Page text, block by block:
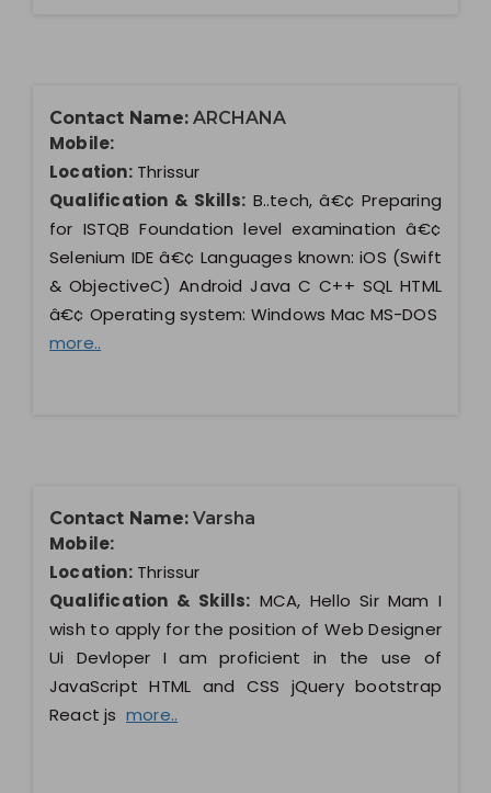
Contact Name: ARCHANA
Mobile:
Location:Thrissur
Qualification & Skills: B..tech, â€¢ Preparing
for ISTQB Foundation level examination â€¢
Selenium IDE â€¢ Languages known: iOS (Swift
& ObjectiveC) Android Java C C++ SQL HTML
â€¢ Operating system: Windows Mac MS-DOS
more..
Contact Name: Varsha
Mobile:
Location:Thrissur
Qualification & Skills: MCA, Hello Sir Mam I
wish to apply for the position of Web Designer
Ui Devloper I am proficient in the use of
JavaScript HTML and CSS jQuery bootstrap
React js more..